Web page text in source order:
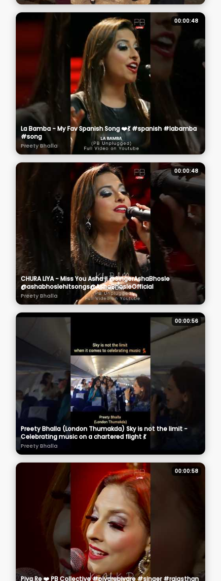
00:00:48
La Bamba - My Fav Spanish Song ❤️💃 #spanish #labamba
#song
Preety Bhalla
00:00:48
CHURA LIYA - Miss You Asha ji @SingerAshaBhosle
@ashabhoslehitsongs@AshaBhosleOfficial
Preety Bhalla
00:00:56
Preety Bhalla (London Thumakda) Sky is not the limit -
Celebrating music on a chartered flight 💃
Preety Bhalla
00:00:58
Piya Re ❤️ PB Collective #piyarepiyare #singer #rajasthan